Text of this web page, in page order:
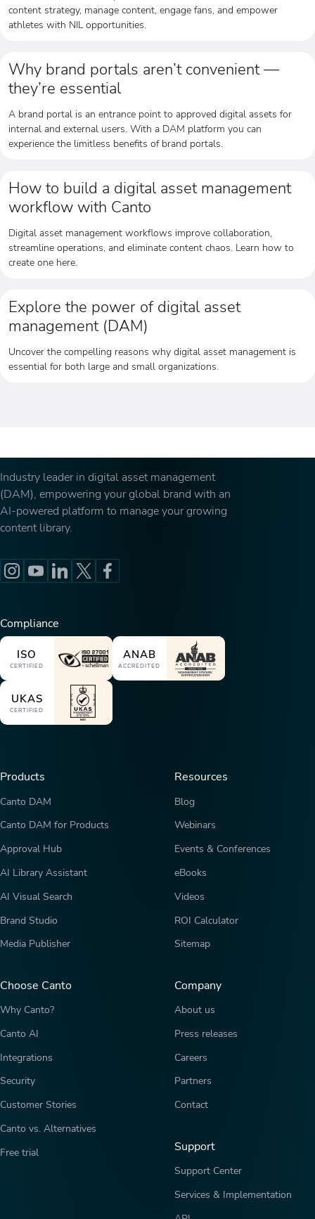
content strategy, manage content, engage fans, and empower
athletes with NIL opportunities.
Why brand portals aren’t convenient —
they’re essential
A brand portal is an entrance point to approved digital assets for
internal and external users. With a DAM platform you can
experience the limitless benefits of brand portals.
How to build a digital asset management
workflow with Canto
Digital asset management workflows improve collaboration,
streamline operations, and eliminate content chaos. Learn how to
create one here.
Explore the power of digital asset
management (DAM)
Uncover the compelling reasons why digital asset management is
essential for both large and small organizations.
Industry leader in digital asset management
(DAM), empowering your global brand with an
AI-powered platform to manage your growing
content library.
Compliance
ISO
CERTIFIED
ANAB
ACCREDITED
UKAS
CERTIFIED
Products
Canto DAM
Canto DAM for Products
Approval Hub
AI Library Assistant
AI Visual Search
Brand Studio
Media Publisher
Choose Canto
Why Canto?
Canto AI
Integrations
Security
Customer Stories
Canto vs. Alternatives
Free trial
Resources
Blog
Webinars
Events & Conferences
eBooks
Videos
ROI Calculator
Sitemap
Company
About us
Press releases
Careers
Partners
Contact
Support
Support Center
Services & Implementation